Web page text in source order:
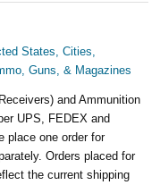
States, Cities,
Guns, & Magazines
and Ammunition
UPS, FEDEX and
place one order for
Orders placed for
the current shipping